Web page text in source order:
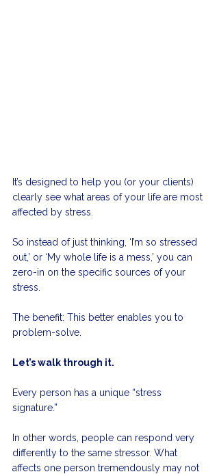
It’s designed to help you (or your clients)
clearly see what areas of your life are most
affected by stress.
So instead of just thinking, ‘I’m so stressed
out,’ or ‘My whole life is a mess,’ you can
zero-in on the specific sources of your
stress.
The benefit: This better enables you to
problem-solve.
Let’s walk through it.
Every person has a unique “stress
signature.”
In other words, people can respond very
differently to the same stressor. What
affects one person tremendously may not